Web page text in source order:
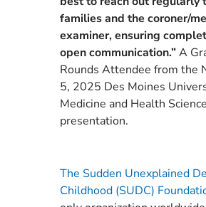
families and the coroner/
examiner, ensuring
open communication.”A
Rounds Attendee from the
5, 2025 Des Moines
Medicine and Health
presentation.
The Sudden Unexplained
Childhood (SUDC)